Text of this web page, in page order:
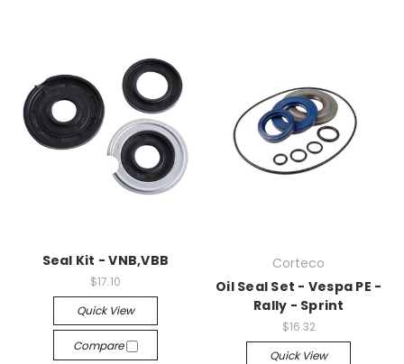
Seal Kit - VNB,VBB
$17.10
Quick View
Compare
Corteco
Oil Seal Set - Vespa PE -
Rally - Sprint
$16.32
Quick View